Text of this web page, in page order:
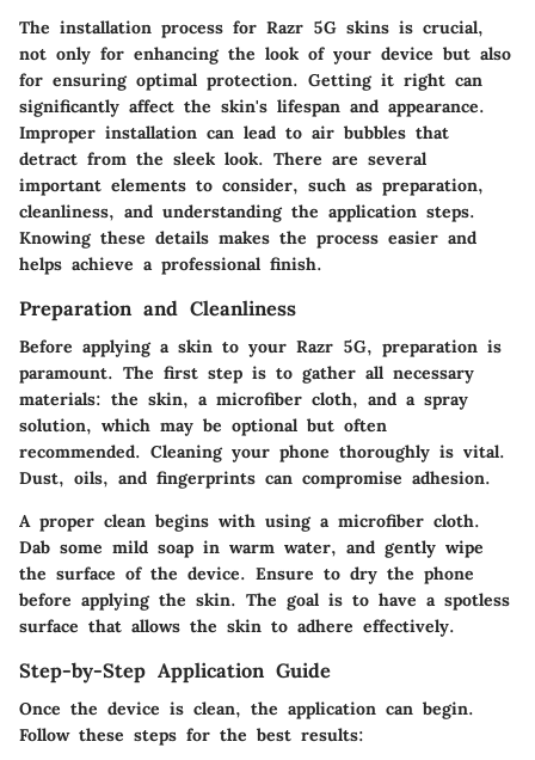
The installation process for Razr 5G skins is crucial,
not only for enhancing the look of your device but also
for ensuring optimal protection. Getting it right can
significantly affect the skin's lifespan and appearance.
Improper installation can lead to air bubbles that
detract from the sleek look. There are several
important elements to consider, such as preparation,
cleanliness, and understanding the application steps.
Knowing these details makes the process easier and
helps achieve a professional finish.
Preparation and Cleanliness
Before applying a skin to your Razr 5G, preparation is
paramount. The first step is to gather all necessary
materials: the skin, a microfiber cloth, and a spray
solution, which may be optional but often
recommended. Cleaning your phone thoroughly is vital.
Dust, oils, and fingerprints can compromise adhesion.
A proper clean begins with using a microfiber cloth.
Dab some mild soap in warm water, and gently wipe
the surface of the device. Ensure to dry the phone
before applying the skin. The goal is to have a spotless
surface that allows the skin to adhere effectively.
Step-by-Step Application Guide
Once the device is clean, the application can begin.
Follow these steps for the best results: